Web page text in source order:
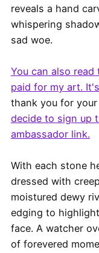
reveals a hand
whispering
sad woe.
You can also
paid for my art.
thank you for
decide to sign up
ambassador link.
With each stone
dressed with
moistured dewy
edging to
face. A watcher
of forevered